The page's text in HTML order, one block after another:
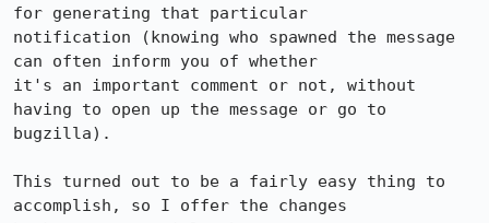
for generating that particular
notification (knowing who spawned the message
can often inform you of whether
it's an important comment or not, without
having to open up the message or go to
bugzilla).
This turned out to be a fairly easy thing to
accomplish, so I offer the changes